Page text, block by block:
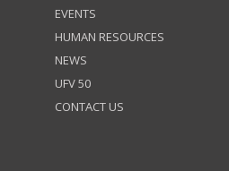
EVENTS
HUMAN RESOURCES
NEWS
UFV 50
CONTACT US